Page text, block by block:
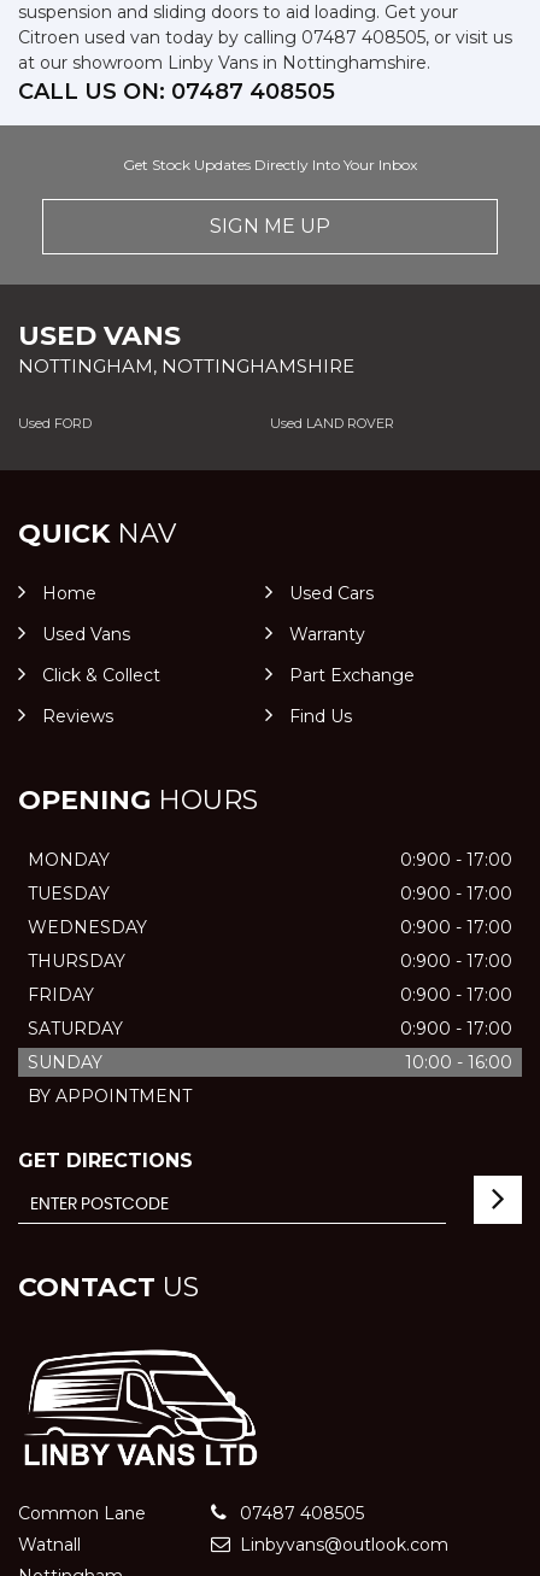
suspension and sliding doors to aid loading. Get your
Citroen used van today by calling 07487 408505, or visit us
at our showroom Linby Vans in Nottinghamshire.
CALL US ON: 07487 408505
Get Stock Updates Directly Into Your Inbox
SIGN ME UP
USED VANS
NOTTINGHAM, NOTTINGHAMSHIRE
Used FORD Used LAND ROVER
QUICKNAV
Home
Used Cars
Used Vans
Warranty
Click & Collect
Part Exchange
Reviews
Find Us
OPENING HOURS
MONDAY
0:900 - 17:00
TUESDAY
0:900 - 17:00
WEDNESDAY
0:900 - 17:00
THURSDAY
0:900 - 17:00
FRIDAY
0:900 - 17:00
SATURDAY
0:900 - 17:00
SUNDAY
10:00 - 16:00
BY APPOINTMENT
GET DIRECTIONS
CONTACT US
Common Lane
Watnall
07487 408505
Linbyvans@outlook.com